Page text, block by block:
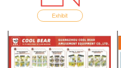
Exhibit